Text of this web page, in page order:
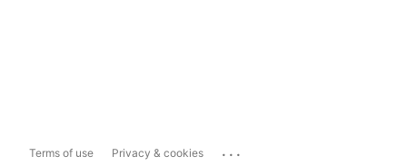
Terms of use Privacy & cookies ...